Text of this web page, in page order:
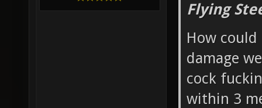
Flying
How
damage
cock
within 3